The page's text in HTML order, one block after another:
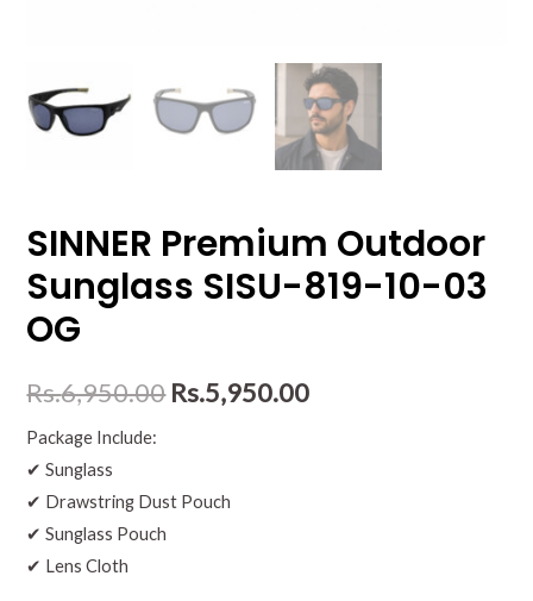
SINNER Premium Outdoor
Sunglass SISU-819-10-03
OG
Rs.6,950.00 Rs.5,950.00
Package Include:
✔ Sunglass
✔ Drawstring Dust Pouch
✔ Sunglass Pouch
✔ Lens Cloth